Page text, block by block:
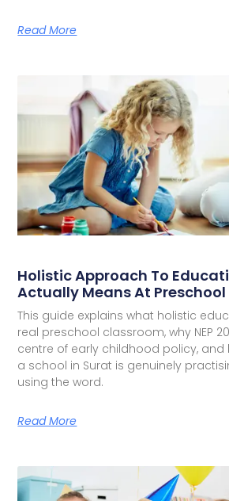
Read More
Holistic Approach To
Actually Means At Preschool
This guide explains what holistic
real preschool classroom, why NEP
centre of early childhood policy, and
a school in Surat is genuinely
using the word.
Read More